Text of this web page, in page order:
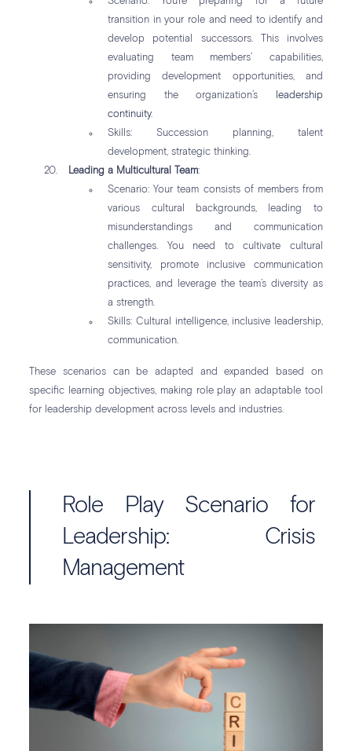
transition in your role and need to identify and
develop potential successors. This involves
evaluating team members’ capabilities,
providing development opportunities, and
ensuring the organization’s
leadership
continuity.
Skills: Succession planning, talent
development, strategic thinking.
Leading a Multicultural Team:
Scenario: Your team consists of members from
various cultural backgrounds, leading to
misunderstandings and communication
challenges. You need to cultivate cultural
sensitivity, promote inclusive communication
practices, and leverage the team’s diversity as
a strength.
Skills: Cultural intelligence, inclusive leadership,
communication.
These scenarios can be adapted and expanded based on
specific learning objectives, making role play an adaptable tool
for leadership development across levels and industries.
Role Play Scenario for
Leadership: Crisis
Management